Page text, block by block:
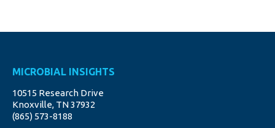
MICROBIAL INSIGHTS
10515 Research Drive
Knoxville, TN 37932
(865) 573-8188